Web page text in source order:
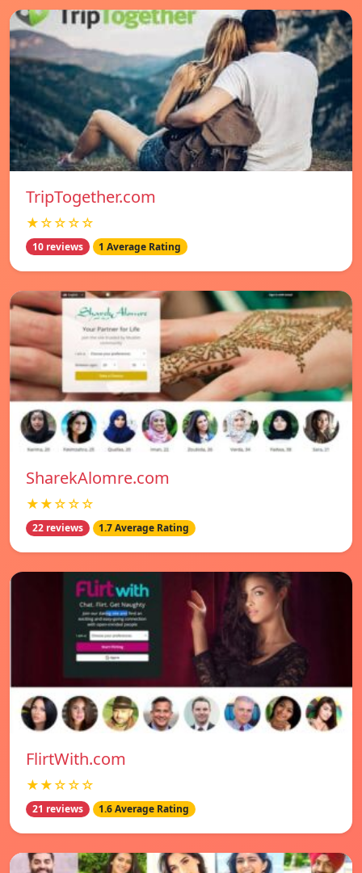
TripTogether.com
★☆☆☆☆
10 reviews 1 Average Rating
SharekAlomre.com
★★☆☆☆
22 reviews 1.7 Average Rating
FlirtWith.com
★★☆☆☆
21 reviews 1.6 Average Rating